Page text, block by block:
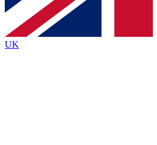
By submitting your information you agree to the
and are aged 16 or over.
UK